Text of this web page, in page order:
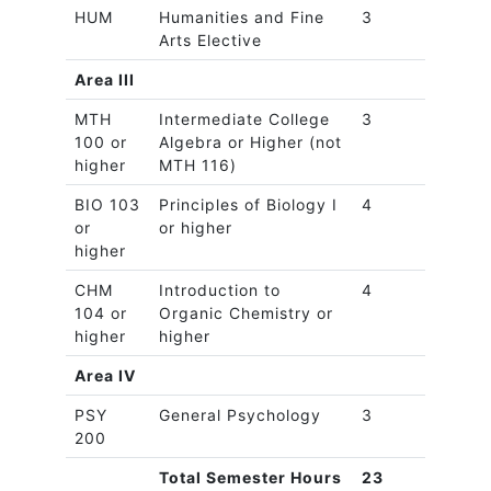
HUM
Humanities and Fine
Arts Elective
3
Area III
MTH
100 or
higher
Intermediate College
Algebra or Higher (not
MTH 116)
3
BIO 103
or
higher
Principles of Biology I
or higher
4
CHM
104 or
higher
Introduction to
Organic Chemistry or
higher
4
Area IV
PSY
200
General Psychology 3
Total Semester Hours 23